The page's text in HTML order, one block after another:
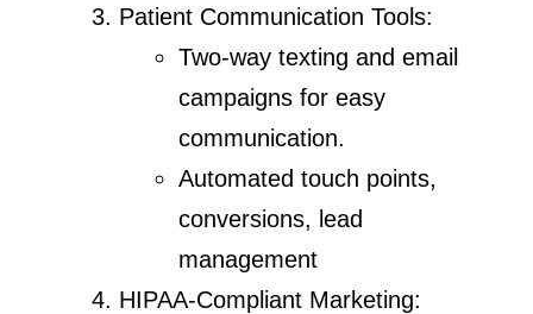
Patient Communication Tools:
Two-way texting and email
campaigns for easy
communication.
Automated touch points,
conversions, lead
management
HIPAA-Compliant Marketing: